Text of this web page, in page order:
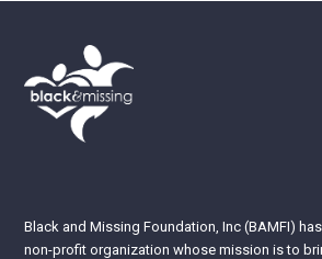
Black and Missing Foundation, Inc (BAMFI)
non-profit organization whose mission is to